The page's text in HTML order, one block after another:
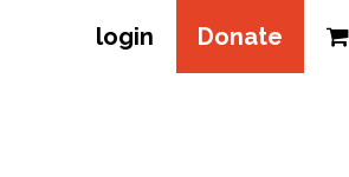
login Donate